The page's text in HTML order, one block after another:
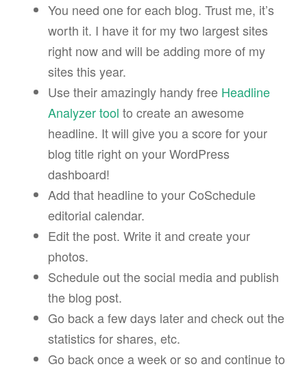
You need one for each blog. Trust me, it’s
worth it. I have it for my two largest sites
right now and will be adding more of my
sites this year.
Use their amazingly handy free Headline
Analyzer tool to create an awesome
headline. It will give you a score for your
blog title right on your WordPress
dashboard!
Add that headline to your CoSchedule
editorial calendar.
Edit the post. Write it and create your
photos.
Schedule out the social media and publish
the blog post.
Go back a few days later and check out the
statistics for shares, etc.
Go back once a week or so and continue to